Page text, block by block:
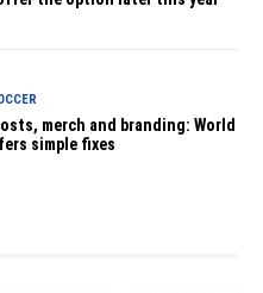
merch and branding: World
simple fixes